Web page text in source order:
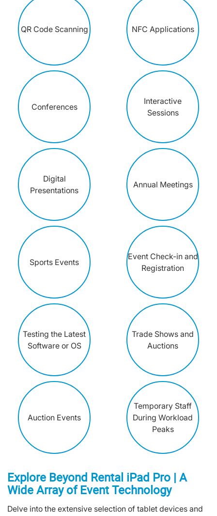
QR Code Scanning NFC Applications
Conferences
Interactive
Sessions
Digital
Presentations
Annual Meetings
Sports Events
Event Check-in and
Registration
Testing the Latest
Software or OS
Trade Shows and
Auctions
Auction Events
Temporary Staff
During Workload
Peaks
Explore Beyond Rental iPad Pro | A
Wide Array of Event Technology
Delve into the extensive selection of tablet devices and